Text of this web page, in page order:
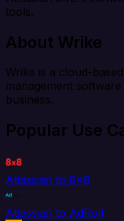
tools.
About Wrike
Wrike is a cloud-
management
business.
Popular Use
Atlassian to 8x8
Atlassian to AdRoll